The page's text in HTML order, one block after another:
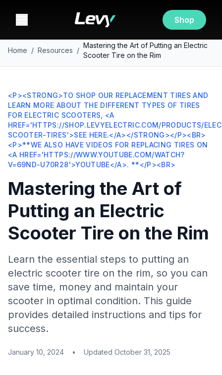
Shop
Home / Resources /
Mastering the Art of Putting an Electric
Scooter Tire on the Rim
<P><STRONG>TO SHOP OUR REPLACEMENT TIRES AND
LEARN MORE ABOUT THE DIFFERENT TYPES OF TIRES
FOR ELECTRIC SCOOTERS, <A
HREF='HTTPS://SHOP.LEVYELECTRIC.COM/PRODUCTS/
SCOOTER-TIRES'>SEE HERE.</A></STRONG></P><BR>
<P>**WE ALSO HAVE VIDEOS FOR REPLACING TIRES ON
<A HREF='HTTPS://WWW.YOUTUBE.COM/WATCH?
V=69ND-U70R28'>YOUTUBE</A>. **</P><BR>
Mastering the Art of
Putting an Electric
Scooter Tire on the Rim
Learn the essential steps to putting an
electric scooter tire on the rim, so you can
save time, money and maintain your
scooter in optimal condition. This guide
provides detailed instructions and tips for
success.
January 10, 2024 • Updated October 31, 2025